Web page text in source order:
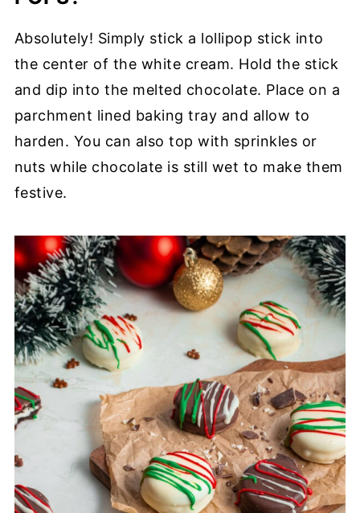
Absolutely! Simply stick a lollipop stick into
the center of the white cream. Hold the stick
and dip into the melted chocolate. Place on a
parchment lined baking tray and allow to
harden. You can also top with sprinkles or
nuts while chocolate is still wet to make them
festive.